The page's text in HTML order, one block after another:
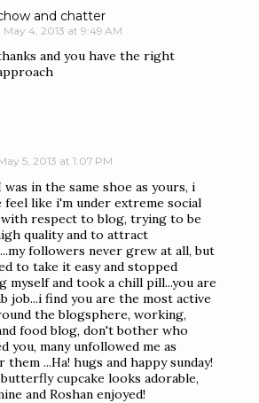
and chatter
May 4, 2013 at 9:49 AM
and you have the right
5, 2013 at 1:07 PM
was in the same shoe as yours, i
feel like i'm under extreme social
respect to blog, trying to be
quality and to attract
followers never grew at all, but
to take it easy and stopped
myself and took a chill pill...you are
job...i find you are the most active
the blogsphere, working,
food blog, don't bother who
you, many unfollowed me as
them ...Ha! hugs and happy sunday!
cupcake looks adorable,
and Roshan enjoyed!